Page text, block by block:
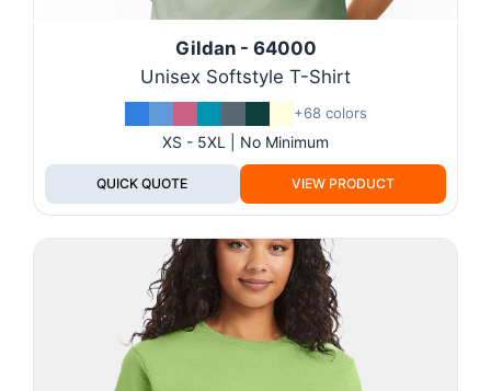
Gildan - 64000
Unisex Softstyle T-Shirt
+68 colors
XS - 5XL | No Minimum
QUICK QUOTE VIEW PRODUCT